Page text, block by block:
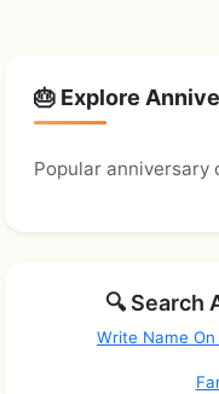
🎂 Explore
Popular anniversary
🔍 Search
Write Name